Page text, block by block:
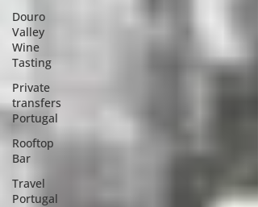
Douro
Valley
Wine
Tasting
Private
transfers
Portugal
Rooftop
Bar
Travel
Portugal